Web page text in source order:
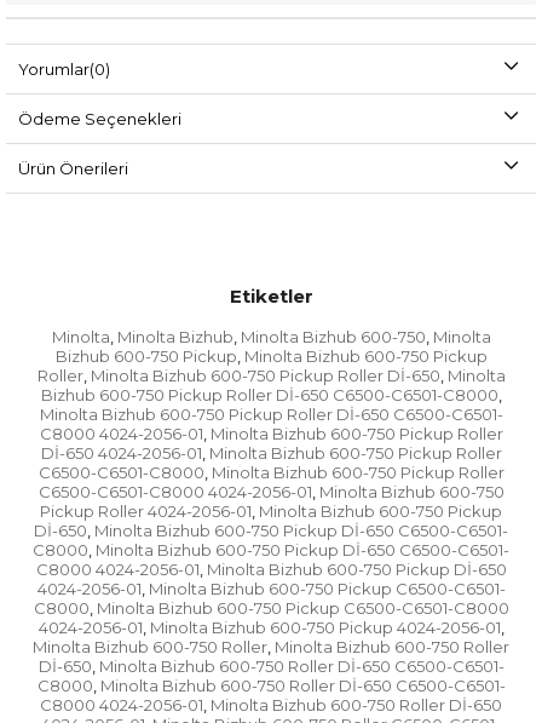
Yorumlar(0)
Ödeme Seçenekleri
Ürün Önerileri
Etiketler
Minolta, Minolta Bizhub, Minolta Bizhub 600-750, Minolta
Bizhub 600-750 Pickup, Minolta Bizhub 600-750 Pickup
Roller, Minolta Bizhub 600-750 Pickup Roller Dİ-650, Minolta
Bizhub 600-750 Pickup Roller Dİ-650 C6500-C6501-C8000,
Minolta Bizhub 600-750 Pickup Roller Dİ-650 C6500-C6501-
C8000 4024-2056-01, Minolta Bizhub 600-750 Pickup Roller
Dİ-650 4024-2056-01, Minolta Bizhub 600-750 Pickup Roller
C6500-C6501-C8000, Minolta Bizhub 600-750 Pickup Roller
C6500-C6501-C8000 4024-2056-01, Minolta Bizhub 600-750
Pickup Roller 4024-2056-01, Minolta Bizhub 600-750 Pickup
Dİ-650, Minolta Bizhub 600-750 Pickup Dİ-650 C6500-C6501-
C8000, Minolta Bizhub 600-750 Pickup Dİ-650 C6500-C6501-
C8000 4024-2056-01, Minolta Bizhub 600-750 Pickup Dİ-650
4024-2056-01, Minolta Bizhub 600-750 Pickup C6500-C6501-
C8000, Minolta Bizhub 600-750 Pickup C6500-C6501-C8000
4024-2056-01, Minolta Bizhub 600-750 Pickup 4024-2056-01,
Minolta Bizhub 600-750 Roller, Minolta Bizhub 600-750 Roller
Dİ-650, Minolta Bizhub 600-750 Roller Dİ-650 C6500-C6501-
C8000, Minolta Bizhub 600-750 Roller Dİ-650 C6500-C6501-
C8000 4024-2056-01, Minolta Bizhub 600-750 Roller Dİ-650